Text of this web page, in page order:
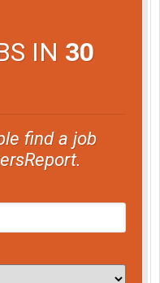
IN 30
find a job